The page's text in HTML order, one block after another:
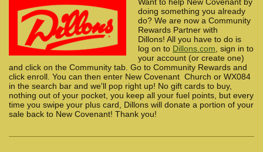
doing something you already
do? We are now a Community
Rewards Partner with
Dillons! All you have to do is
log on to Dillons.com , sign in to
your account (or create one)
and click on the Community tab. Go to Community Rewards and
click enroll. You can then enter New Covenant Church or WX084
in the search bar and we'll pop right up! No gift cards to buy,
nothing out of your pocket, you keep all your fuel points, but every
time you swipe your plus card, Dillons will donate a portion of your
sale back to New Covenant! Thank you!